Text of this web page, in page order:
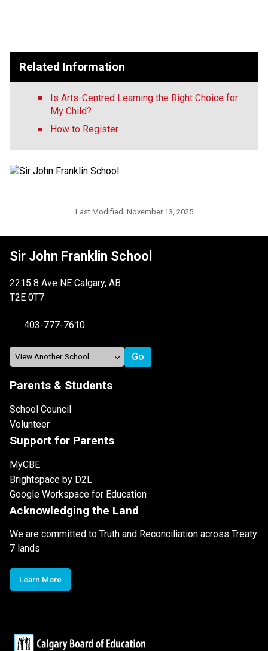
Related Information
Is Arts-Centred Learning the Right Choice for
My Child?
How to Register
Last Modified: November 13, 2025
Sir John Franklin School
2215 8 Ave NE Calgary, AB
T2E 0T7
403-777-7610
Parents & Students
School Council
Volunteer
Support for Parents
MyCBE
Brightspace by D2L
Google Workspace for Education
Acknowledging the Land
We are committed to Truth and Reconciliation across Treaty
7 lands
Learn More